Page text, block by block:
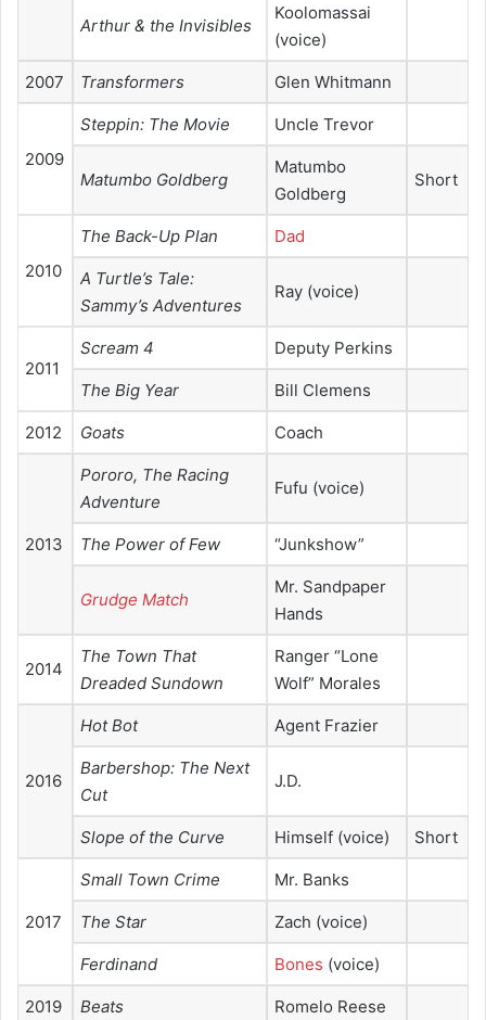
Arthur & the Invisibles
Koolomassai
(voice)
2007 Transformers Glen Whitmann
2009
Steppin: The Movie Uncle Trevor
Matumbo Goldberg
Matumbo
Goldberg
Short
2010
The Back-Up Plan Dad
A Turtle’s Tale:
Sammy’s Adventures
Ray (voice)
2011
Scream 4 Deputy Perkins
The Big Year Bill Clemens
2012 Goats Coach
2013
Pororo, The Racing
Adventure
Fufu (voice)
The Power of Few “Junkshow”
Grudge Match
Mr. Sandpaper
Hands
2014
The Town That
Dreaded Sundown
Ranger “Lone
Wolf” Morales
2016
Hot Bot Agent Frazier
Barbershop: The Next
Cut
J.D.
Slope of the Curve Himself (voice) Short
2017
Small Town Crime Mr. Banks
The Star Zach (voice)
Ferdinand Bones (voice)
2019 Beats Romelo Reese